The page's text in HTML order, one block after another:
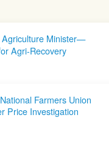
Agriculture Minister—
Agri-Recovery
Farmers Union
Price Investigation